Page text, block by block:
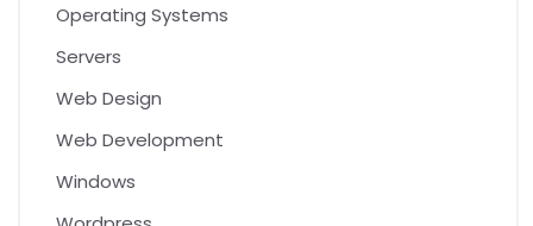
Operating Systems
Servers
Web Design
Web Development
Windows